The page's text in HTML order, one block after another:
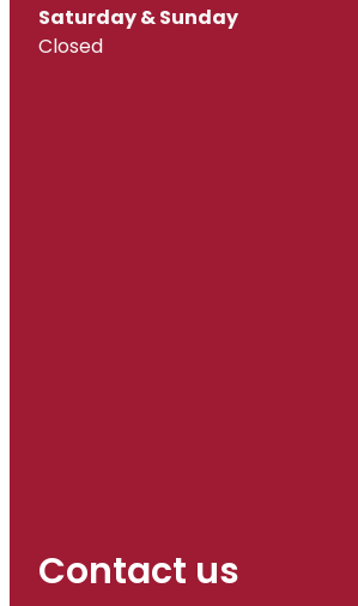
Saturday & Sunday
Closed
Contact us